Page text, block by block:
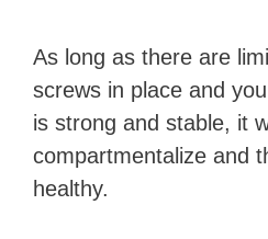
As long as there are
screws in place and
is strong and stable, it
compartmentalize and
healthy.